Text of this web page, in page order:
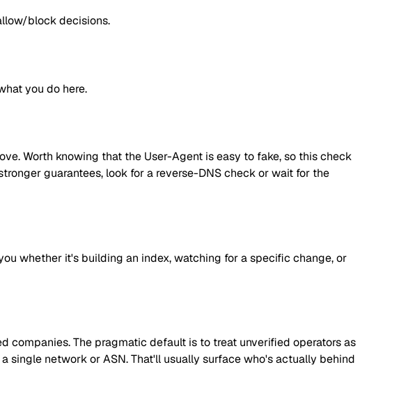
block decisions.
you do here.
Worth knowing that the User-Agent is easy to fake, so this check
guarantees, look for a reverse-DNS check or wait for the
whether it's building an index, watching for a specific change, or
companies. The pragmatic default is to treat unverified operators as
single network or ASN. That'll usually surface who's actually behind